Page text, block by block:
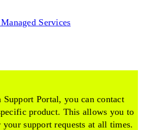
Services
Portal, you can contact
product. This allows you to
support requests at all times.